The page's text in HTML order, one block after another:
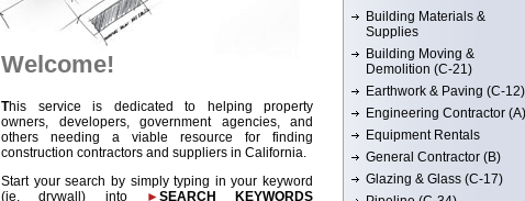
Welcome!
This service is dedicated to helping property
owners, developers, government agencies, and
others needing a viable resource for finding
construction contractors and suppliers in California.
Start your search by simply typing in your keyword
(ie. drywall) into
►SEARCH KEYWORDS
Building Materials &
Supplies
Building Moving &
Demolition (C-21)
Earthwork & Paving (C-12)
Engineering Contractor (A)
Equipment Rentals
General Contractor (B)
Glazing & Glass (C-17)